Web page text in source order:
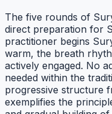
The five rounds of
direct preparation for
practitioner begins
warm, the breath
actively engaged. No
needed within the
progressive structure
exemplifies the